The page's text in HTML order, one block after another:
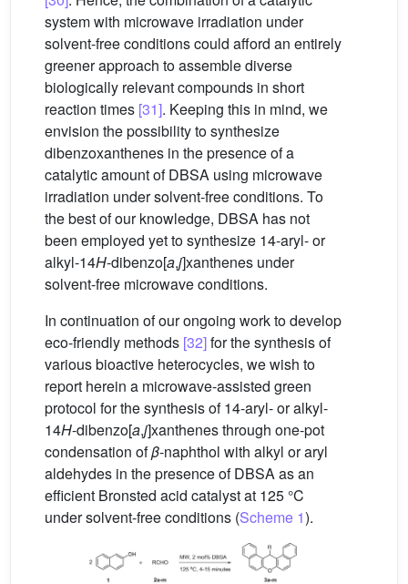
system with microwave irradiation under
solvent-free conditions could afford an entirely
greener approach to assemble diverse
biologically relevant compounds in short
reaction times [31]. Keeping this in mind, we
envision the possibility to synthesize
dibenzoxanthenes in the presence of a
catalytic amount of DBSA using microwave
irradiation under solvent-free conditions. To
the best of our knowledge, DBSA has not
been employed yet to synthesize 14-aryl- or
alkyl-14H-dibenzo[a,j]xanthenes under
solvent-free microwave conditions.
In continuation of our ongoing work to develop
eco-friendly methods [32]for the synthesis of
various bioactive heterocycles, we wish to
report herein a microwave-assisted green
protocol for the synthesis of 14-aryl- or alkyl-
14H-dibenzo[a,j]xanthenes through one-pot
condensation ofβ-naphthol with alkyl or aryl
aldehydes in the presence of DBSA as an
efficient Bronsted acid catalyst at 125 °C
under solvent-free conditions (Scheme 1).